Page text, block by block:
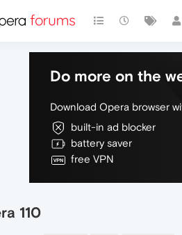
Do more on the
Download Opera browser
built-in ad blocker
battery saver
free VPN
110